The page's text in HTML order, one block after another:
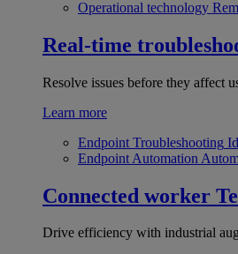
Operational technology
Real-time
Resolve issues before they affect
Learn more
Endpoint Troubleshooting
Endpoint Automation
Connected worker
Drive efficiency with industrial